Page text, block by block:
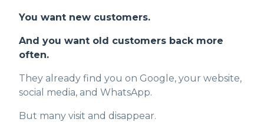
You want new customers.
And you want old customers back more
often.
They already find you on Google, your website,
social media, and WhatsApp.
But many visit and disappear.